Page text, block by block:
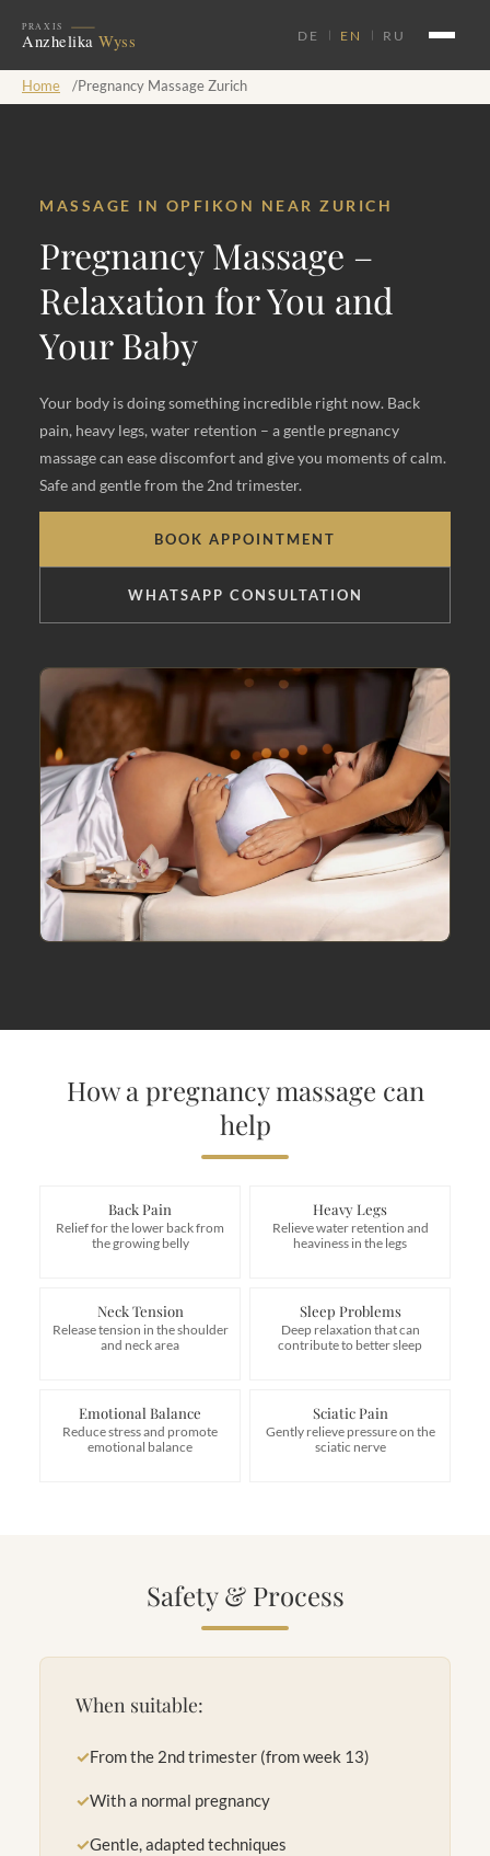
DE EN RU
Home /Pregnancy Massage Zurich
MASSAGE IN OPFIKON NEAR ZURICH
Pregnancy Massage –
Relaxation for You and
Your Baby
Your body is doing something incredible right now. Back
pain, heavy legs, water retention – a gentle pregnancy
massage can ease discomfort and give you moments of calm.
Safe and gentle from the 2nd trimester.
BOOK APPOINTMENT
WHATSAPP CONSULTATION
How a pregnancy massage can
help
Back Pain
Relief for the lower back from
the growing belly
Heavy Legs
Relieve water retention and
heaviness in the legs
Neck Tension
Release tension in the shoulder
and neck area
Sleep Problems
Deep relaxation that can
contribute to better sleep
Emotional Balance
Reduce stress and promote
emotional balance
Sciatic Pain
Gently relieve pressure on the
sciatic nerve
Safety & Process
When suitable:
✓From the 2nd trimester (from week 13)
✓With a normal pregnancy
✓Gentle, adapted techniques